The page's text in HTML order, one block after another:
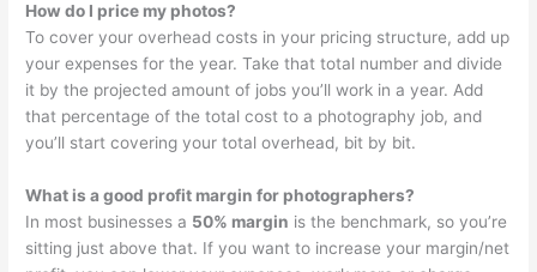
How do I price my photos?
To cover your overhead costs in your pricing structure, add up
your expenses for the year. Take that total number and divide
it by the projected amount of jobs you’ll work in a year. Add
that percentage of the total cost to a photography job, and
you’ll start covering your total overhead, bit by bit.
What is a good profit margin for photographers?
In most businesses a 50% margin is the benchmark, so you’re
sitting just above that. If you want to increase your margin/net